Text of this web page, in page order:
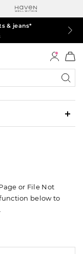
& MORE
with your card¹
& jeans*
or File Not
below to